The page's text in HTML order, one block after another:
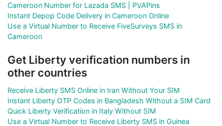
Cameroon Number for Lazada SMS | PVAPins
Instant Depop Code Delivery in Cameroon Online
Use a Virtual Number to Receive FiveSurveys SMS in
Cameroon
Get Liberty verification numbers in
other countries
Receive Liberty SMS Online in Iran Without Your SIM
Instant Liberty OTP Codes in Bangladesh Without a SIM Card
Quick Liberty Verification in Italy Without SIM
Use a Virtual Number to Receive Liberty SMS in Guinea